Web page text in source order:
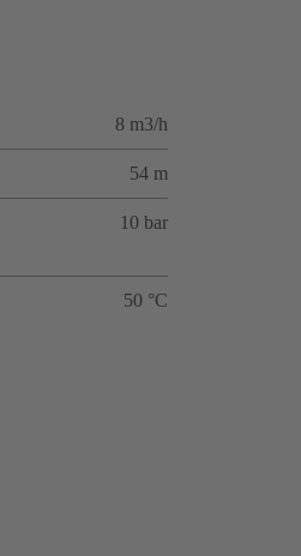
8 m3/h
54 m
10 bar
50 °C